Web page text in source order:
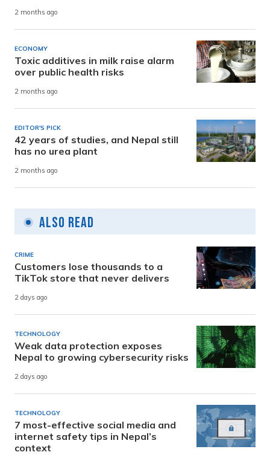
2 months ago
ECONOMY
Toxic additives in milk raise alarm
over public health risks
2 months ago
EDITOR'S PICK
42 years of studies, and Nepal still
has no urea plant
2 months ago
Also Read
CRIME
Customers lose thousands to a
TikTok store that never delivers
2 days ago
TECHNOLOGY
Weak data protection exposes
Nepal to growing cybersecurity risks
2 days ago
TECHNOLOGY
7 most-effective social media and
internet safety tips in Nepal’s
context